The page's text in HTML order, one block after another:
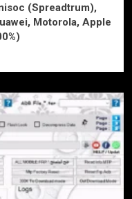
(Spreadtrum),
Motorola, Apple